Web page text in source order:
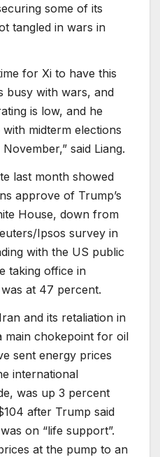
some of its
tangled in wars in
for Xi to have this
busy with wars, and
is low, and he
midterm elections
said Liang.
last month showed
approve of Trump’s
House, down from
Ipsos survey in
with the US public
taking office in
at 47 percent.
and its retaliation in
main chokepoint for oil
sent energy prices
international
was up 3 percent
after Trump said
on “life support”.
at the pump to an